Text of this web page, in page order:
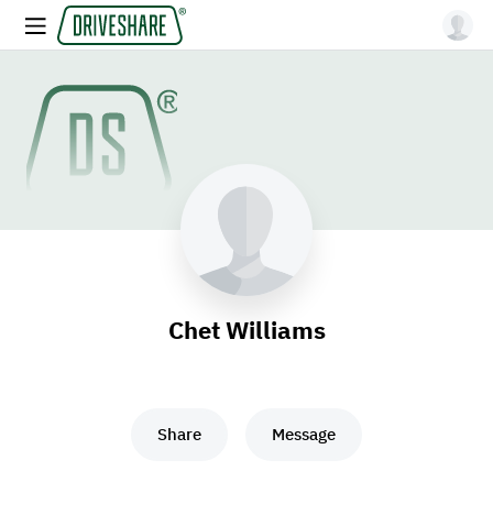
Chet Williams
Share Message